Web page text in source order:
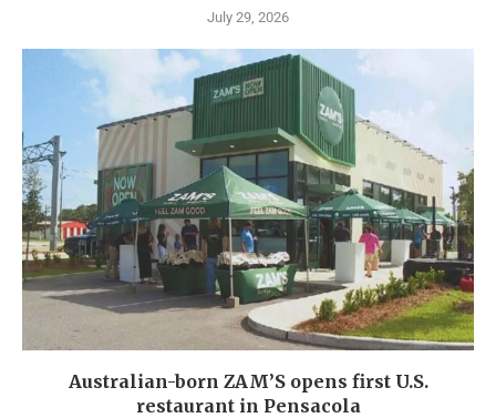
July 29, 2026
Australian-born ZAM’S opens first U.S.
restaurant in Pensacola